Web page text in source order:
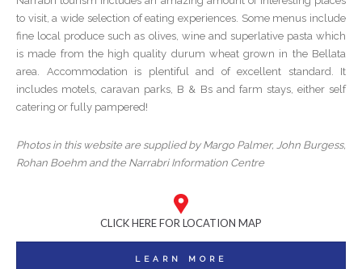
to visit, a wide selection of eating experiences. Some menus include
fine local produce such as olives, wine and superlative pasta which
is made from the high quality durum wheat grown in the Bellata
area. Accommodation is plentiful and of excellent standard. It
includes motels, caravan parks, B & Bs and farm stays, either self
catering or fully pampered!
Photos in this website are supplied by Margo Palmer, John Burgess,
Rohan Boehm and the Narrabri Information Centre
CLICK HERE FOR LOCATION MAP
LEARN MORE